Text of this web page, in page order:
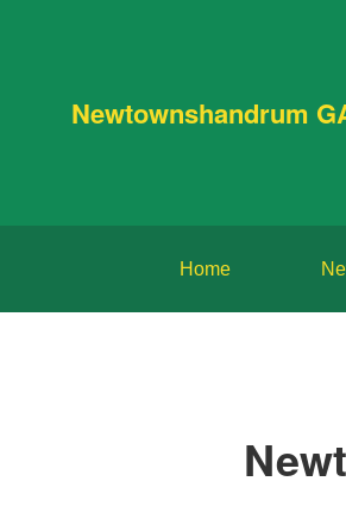
Newtownshandrum
Home